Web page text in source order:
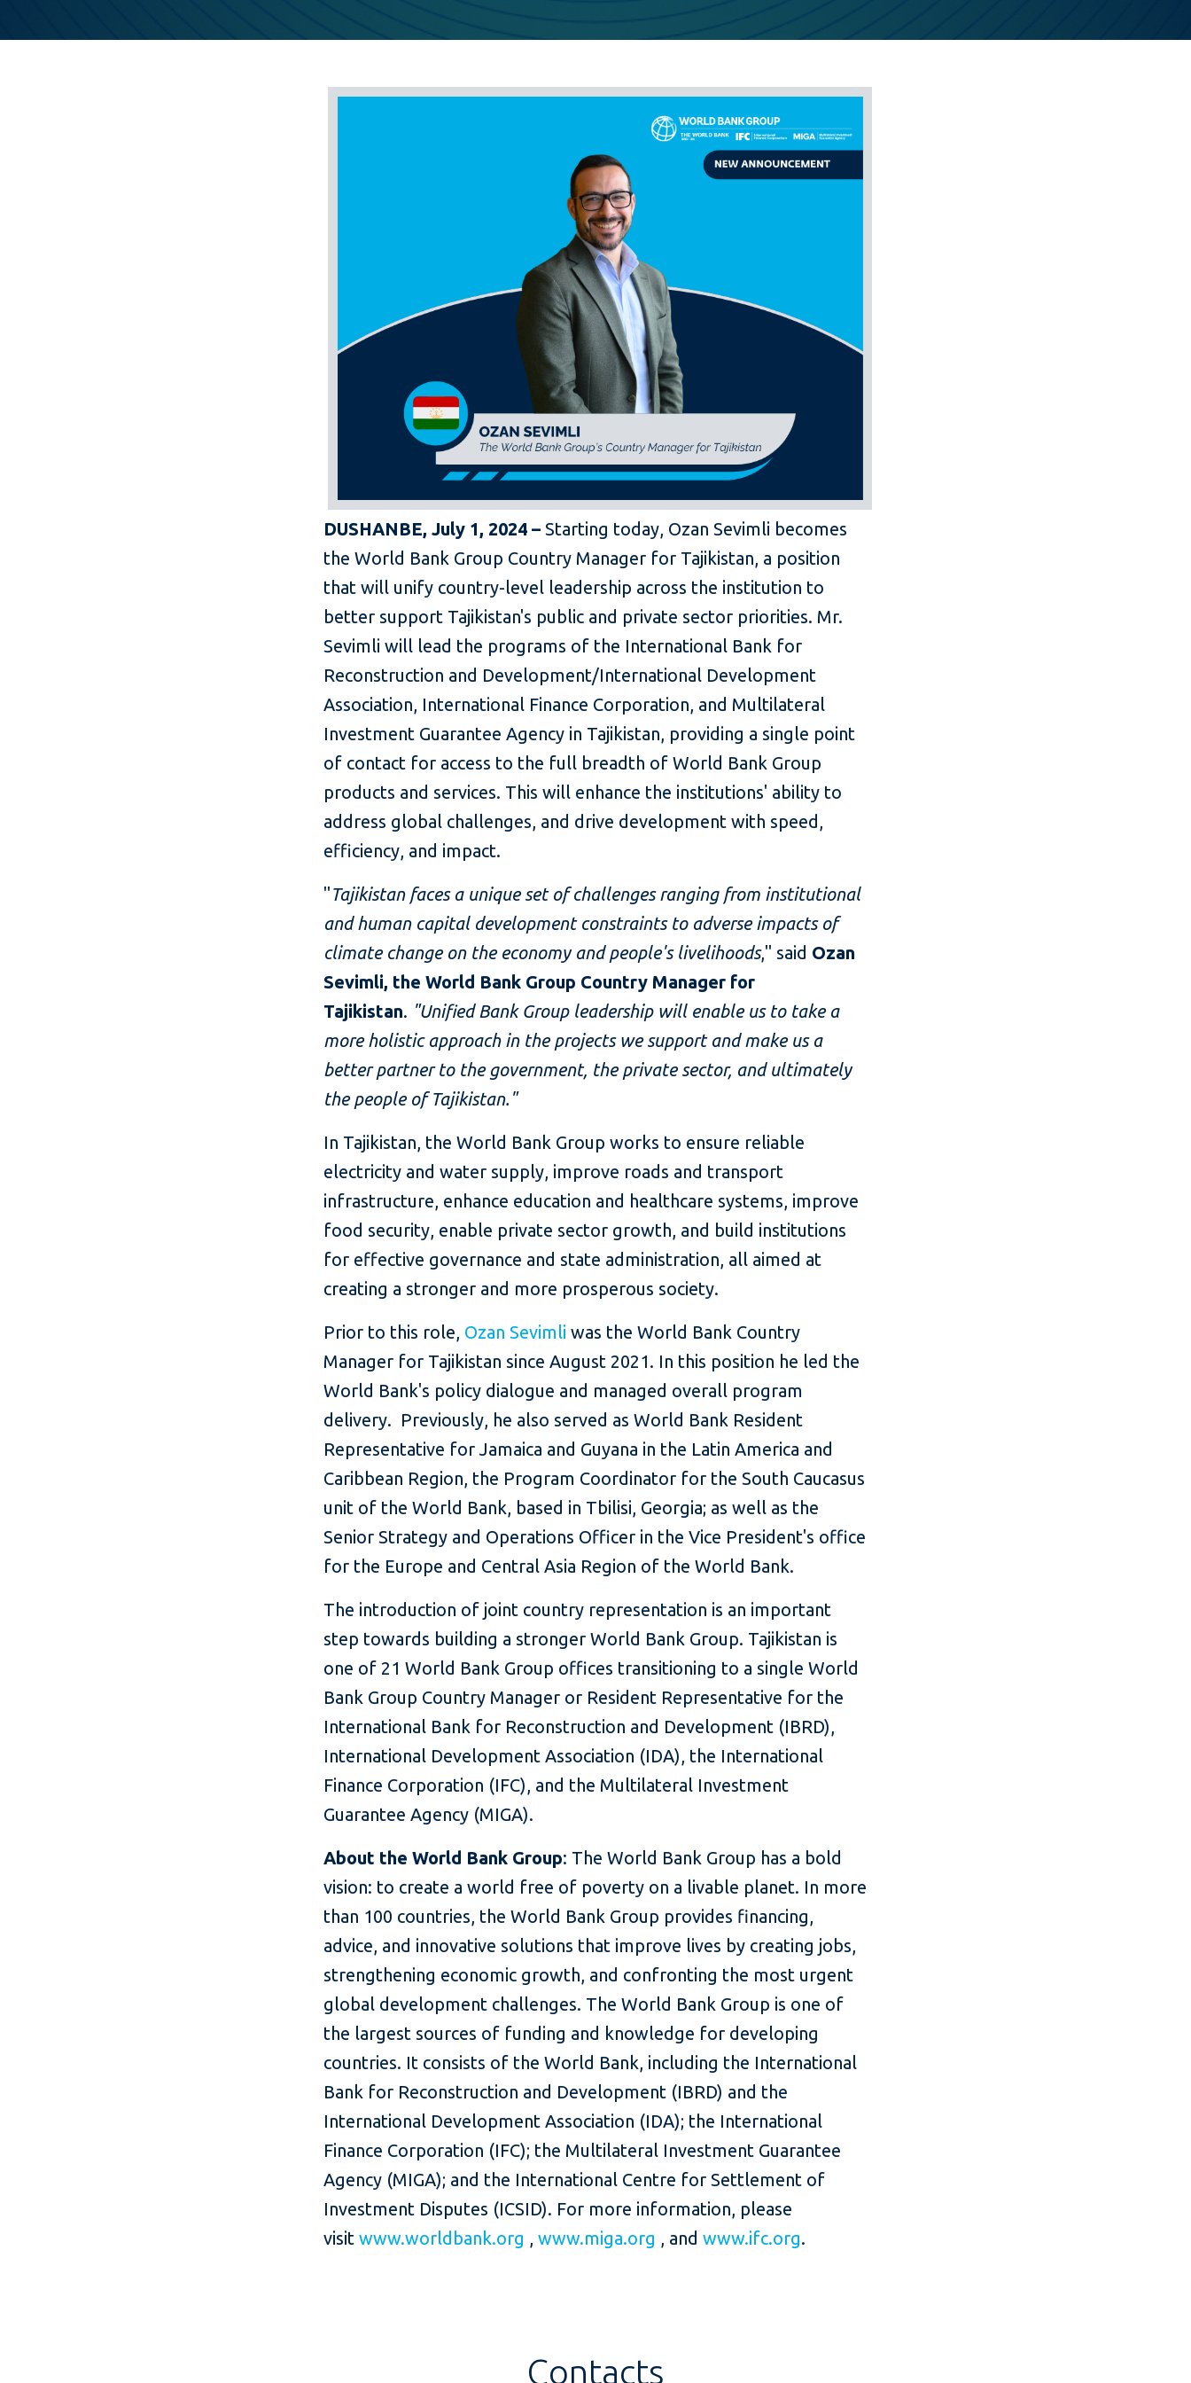
DUSHANBE, July 1, 2024 –Starting today, Ozan Sevimli becomes
the World Bank Group Country Manager for Tajikistan, a position
that will unify country-level leadership across the institution to
better support Tajikistan's public and private sector priorities. Mr.
Sevimli will lead the programs of the International Bank for
Reconstruction and Development/International Development
Association, International Finance Corporation, and Multilateral
Investment Guarantee Agency in Tajikistan, providing a single point
of contact for access to the full breadth of World Bank Group
products and services. This will enhance the institutions' ability to
address global challenges, and drive development with speed,
efficiency, and impact.
"Tajikistan faces a unique set of challenges ranging from institutional
and human capital development constraints to adverse impacts of
climate change on the economy and people's livelihoods," said Ozan
Sevimli, the World Bank Group Country Manager for
Tajikistan. "Unified Bank Group leadership will enable us to take a
more holistic approach in the projects we support and make us a
better partner to the government, the private sector, and ultimately
the people of Tajikistan."
In Tajikistan, the World Bank Group works to ensure reliable
electricity and water supply, improve roads and transport
infrastructure, enhance education and healthcare systems, improve
food security, enable private sector growth, and build institutions
for effective governance and state administration, all aimed at
creating a stronger and more prosperous society.
Prior to this role, Ozan Sevimli was the World Bank Country
Manager for Tajikistan since August 2021. In this position he led the
World Bank's policy dialogue and managed overall program
delivery. Previously, he also served as World Bank Resident
Representative for Jamaica and Guyana in the Latin America and
Caribbean Region, the Program Coordinator for the South Caucasus
unit of the World Bank, based in Tbilisi, Georgia; as well as the
Senior Strategy and Operations Officer in the Vice President's office
for the Europe and Central Asia Region of the World Bank.
The introduction of joint country representation is an important
step towards building a stronger World Bank Group. Tajikistan is
one of 21 World Bank Group offices transitioning to a single World
Bank Group Country Manager or Resident Representative for the
International Bank for Reconstruction and Development (IBRD),
International Development Association (IDA), the International
Finance Corporation (IFC), and the Multilateral Investment
Guarantee Agency (MIGA).
About the World Bank Group: The World Bank Group has a bold
vision: to create a world free of poverty on a livable planet. In more
than 100 countries, the World Bank Group provides financing,
advice, and innovative solutions that improve lives by creating jobs,
strengthening economic growth, and confronting the most urgent
global development challenges. The World Bank Group is one of
the largest sources of funding and knowledge for developing
countries. It consists of the World Bank, including the International
Bank for Reconstruction and Development (IBRD) and the
International Development Association (IDA); the International
Finance Corporation (IFC); the Multilateral Investment Guarantee
Agency (MIGA); and the International Centre for Settlement of
Investment Disputes (ICSID). For more information, please
visitwww.worldbank.org ,www.miga.org , andwww.ifc.org.
Contacts